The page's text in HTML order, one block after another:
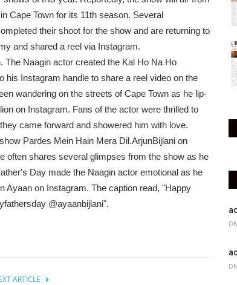
Cape Town for its 11th season. Several
their shoot for the show and are returning to
and shared a reel via Instagram.
The Naagin actor created the Kal Ho Na Ho
his Instagram handle to share a reel video on the
wandering on the streets of Cape Town as he lip-
on Instagram. Fans of the actor were thrilled to
came forward and showered him with love.
Pardes Mein Hain Mera Dil.ArjunBijlani on
often shares several glimpses from the show as he
Day made the Naagin actor emotional as he
Ayaan on Instagram. The caption read, "Happy
@ayaanbijlani".
ARTICLE